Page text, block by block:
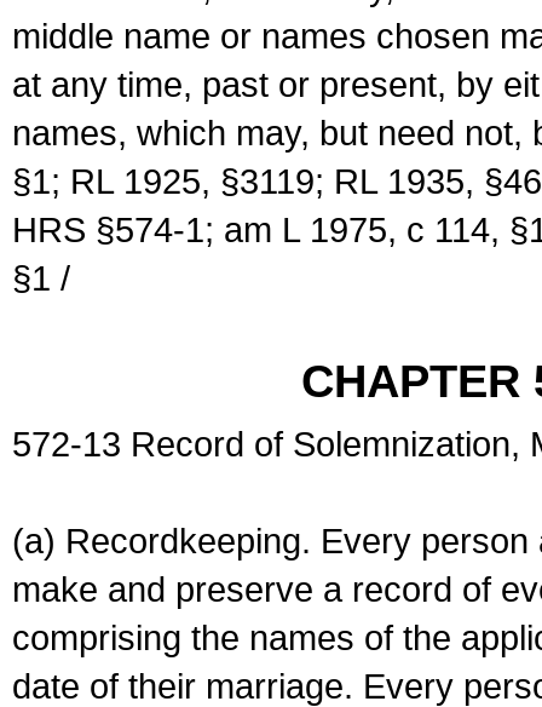
middle name or names chosen
at any time, past or present, by
names, which may, but need
§1; RL 1925, §3119; RL 1935,
HRS §574-1; am L 1975, c 114,
§1 /
CHAPTER
572-13 Record of Solemnization,
(a) Recordkeeping. Every
make and preserve a record of
comprising the names of the
date of their marriage. Every